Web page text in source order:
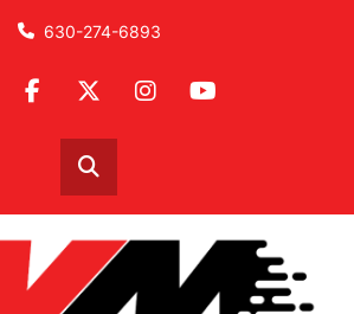
630-274-6893
facebooktwitterinstagramyoutube
Search